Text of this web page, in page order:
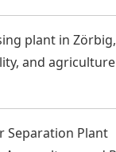
plant in
and
Separation Plant